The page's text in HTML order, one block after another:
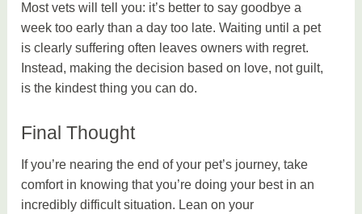
Most vets will tell you: it’s better to say goodbye a
week too early than a day too late. Waiting until a pet
is clearly suffering often leaves owners with regret.
Instead, making the decision based on love, not guilt,
is the kindest thing you can do.
Final Thought
If you’re nearing the end of your pet’s journey, take
comfort in knowing that you’re doing your best in an
incredibly difficult situation. Lean on your